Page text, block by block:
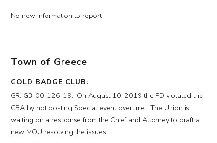
No new information to report
Town of Greece
GOLD BADGE CLUB:
GR: GB-00-126-19: On August 10, 2019 the PD violated the
CBA by not posting Special event overtime. The Union is
waiting on a response from the Chief and Attorney to draft a
new MOU resolving the issues.